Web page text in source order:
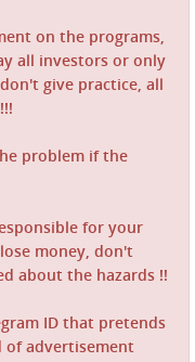
on the programs,
all investors or only
give practice, all
problem if the
for your
money, don't
about the hazards !!
ID that pretends
of advertisement